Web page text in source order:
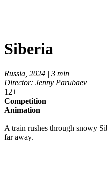
Siberia
Russia, 2024 | 3 min
Director: Jenny Parubaev
12+
Competition
Animation
A train rushes through snowy
far away.